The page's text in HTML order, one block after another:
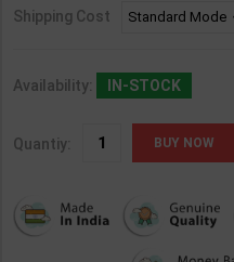
Shipping Cost
Availability: IN-STOCK
Quantiy: